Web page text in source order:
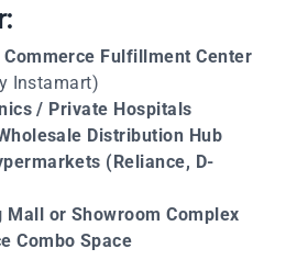
Fulfillment Center
Instamart)
/ Private Hospitals
Distribution Hub
(Reliance, D-
Mall or Showroom Complex
Combo Space